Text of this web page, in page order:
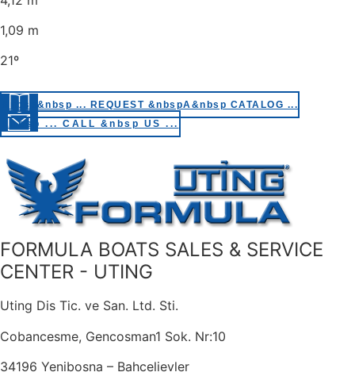
1,09 m
21º
&nbsp&nbsp ... REQUEST &nbspA&nbsp CATALOG ...
&nbsp ... CALL &nbsp US ...
FORMULA BOATS SALES & SERVICE
CENTER - UTING
Uting Dis Tic. ve San. Ltd. Sti.
Cobancesme, Gencosman1 Sok. Nr:10
34196 Yenibosna – Bahcelievler